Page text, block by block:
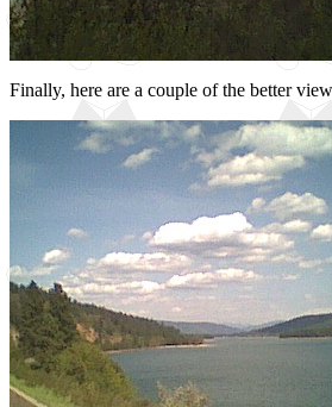
Finally, here are a couple of the better